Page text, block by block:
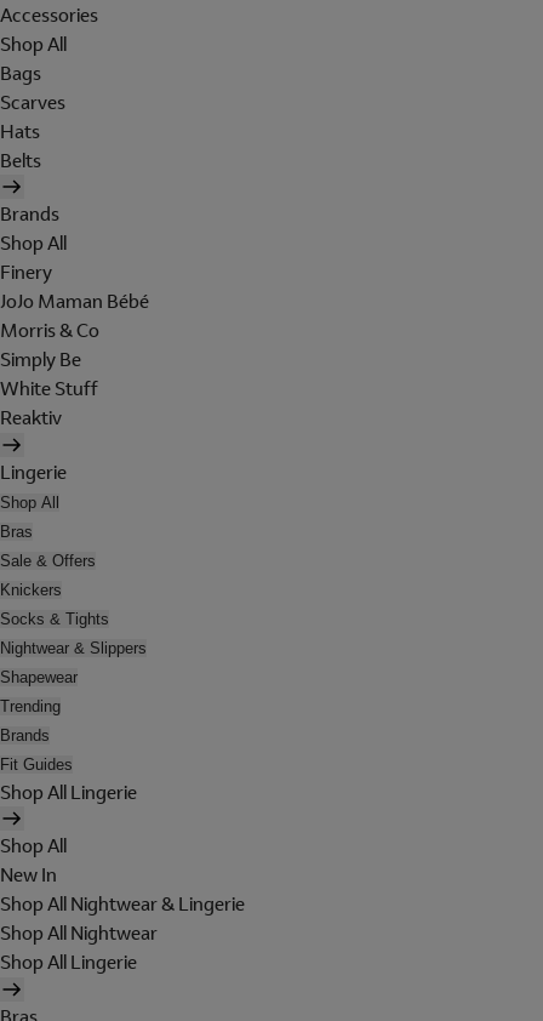
Accessories
Shop All
Bags
Scarves
Hats
Belts
Brands
Shop All
Finery
JoJo Maman Bébé
Morris & Co
Simply Be
White Stuff
Reaktiv
Lingerie
Shop All
Bras
Sale & Offers
Knickers
Socks & Tights
Nightwear & Slippers
Shapewear
Trending
Brands
Fit Guides
Shop All Lingerie
Shop All
New In
Shop All Nightwear & Lingerie
Shop All Nightwear
Shop All Lingerie
Bras